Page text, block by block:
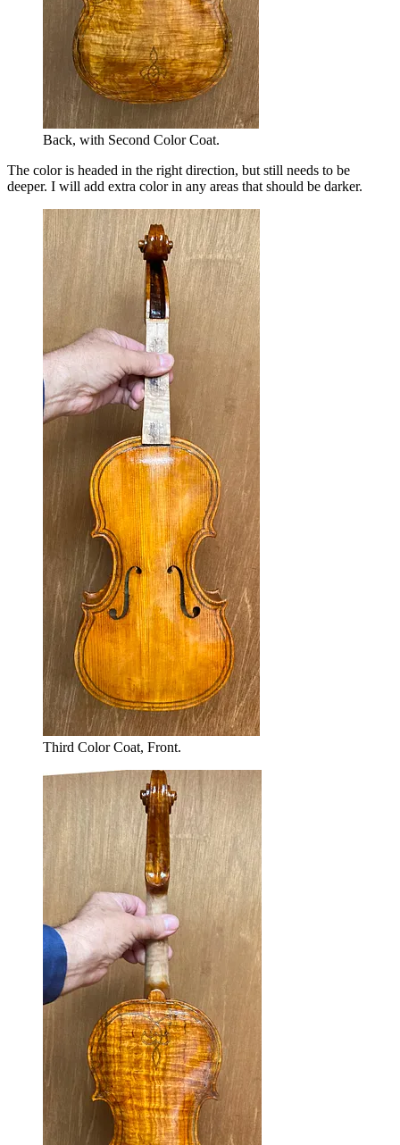
Back, with Second Color Coat.
The color is headed in the right direction, but still needs to be
deeper. I will add extra color in any areas that should be darker.
Third Color Coat, Front.